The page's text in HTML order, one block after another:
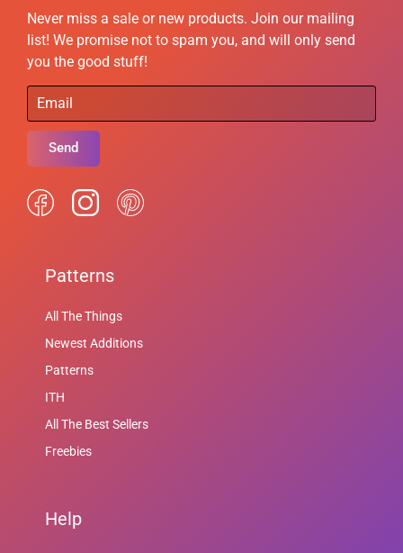
Never miss a sale or new products. Join our mailing
list! We promise not to spam you, and will only send
you the good stuff!
Send
Patterns
All The Things
Newest Additions
Patterns
ITH
All The Best Sellers
Freebies
Help